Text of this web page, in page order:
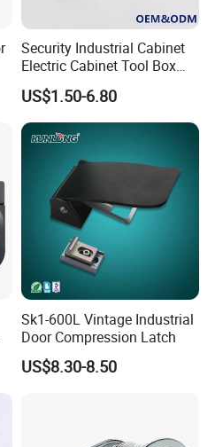
for Equipment cabinet and
Security Industrial Cabinet
Electric Cabinet Tool Box
Metal Box Stainless Steel
SUS304 316 90 Degree
Rotating Quarter Turn Cam
Lock
US$1.50-6.80
Sk1-600L Vintage Industrial
Door Compression Latch
US$8.30-8.50